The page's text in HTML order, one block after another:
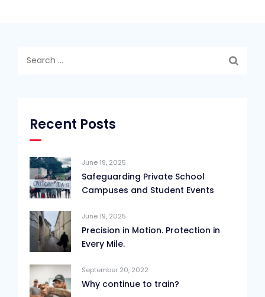
Recent Posts
June 19, 2025
Safeguarding Private School
Campuses and Student Events
June 19, 2025
Precision in Motion. Protection in
Every Mile.
September 20, 2022
Why continue to train?